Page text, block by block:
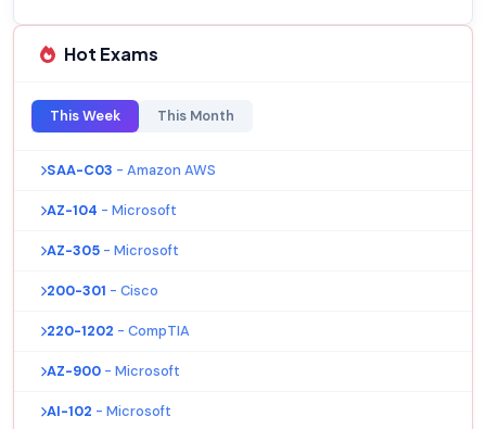
Hot Exams
This Week This Month
SAA-C03 - Amazon AWS
AZ-104 - Microsoft
AZ-305 - Microsoft
200-301 - Cisco
220-1202 - CompTIA
AZ-900 - Microsoft
AI-102 - Microsoft